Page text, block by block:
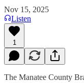
Nov 15, 2025
Listen
1
The Manatee County